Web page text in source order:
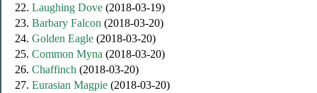
22. Laughing Dove (2018-03-19)
23. Barbary Falcon (2018-03-20)
24. Golden Eagle (2018-03-20)
25. Common Myna (2018-03-20)
26. Chaffinch (2018-03-20)
27. Eurasian Magpie (2018-03-20)